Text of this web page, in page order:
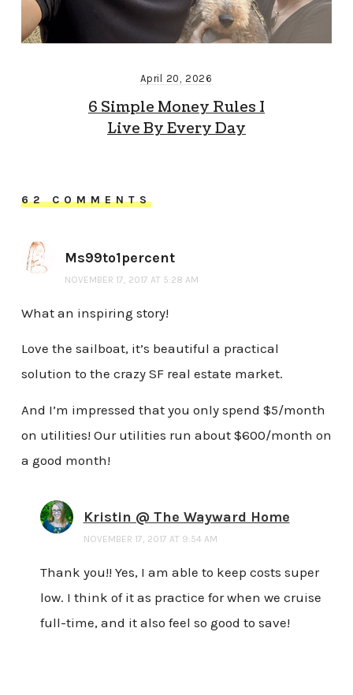
April 20, 2026
6 Simple Money Rules I
Live By Every Day
62 COMMENTS
Ms99to1percent
NOVEMBER 17, 2017 AT 5:28 AM
What an inspiring story!
Love the sailboat, it’s beautiful a practical
solution to the crazy SF real estate market.
And I’m impressed that you only spend $5/month
on utilities! Our utilities run about $600/month on
a good month!
Kristin @ The Wayward Home
NOVEMBER 17, 2017 AT 9:54 AM
Thank you!! Yes, I am able to keep costs super
low. I think of it as practice for when we cruise
full-time, and it also feel so good to save!